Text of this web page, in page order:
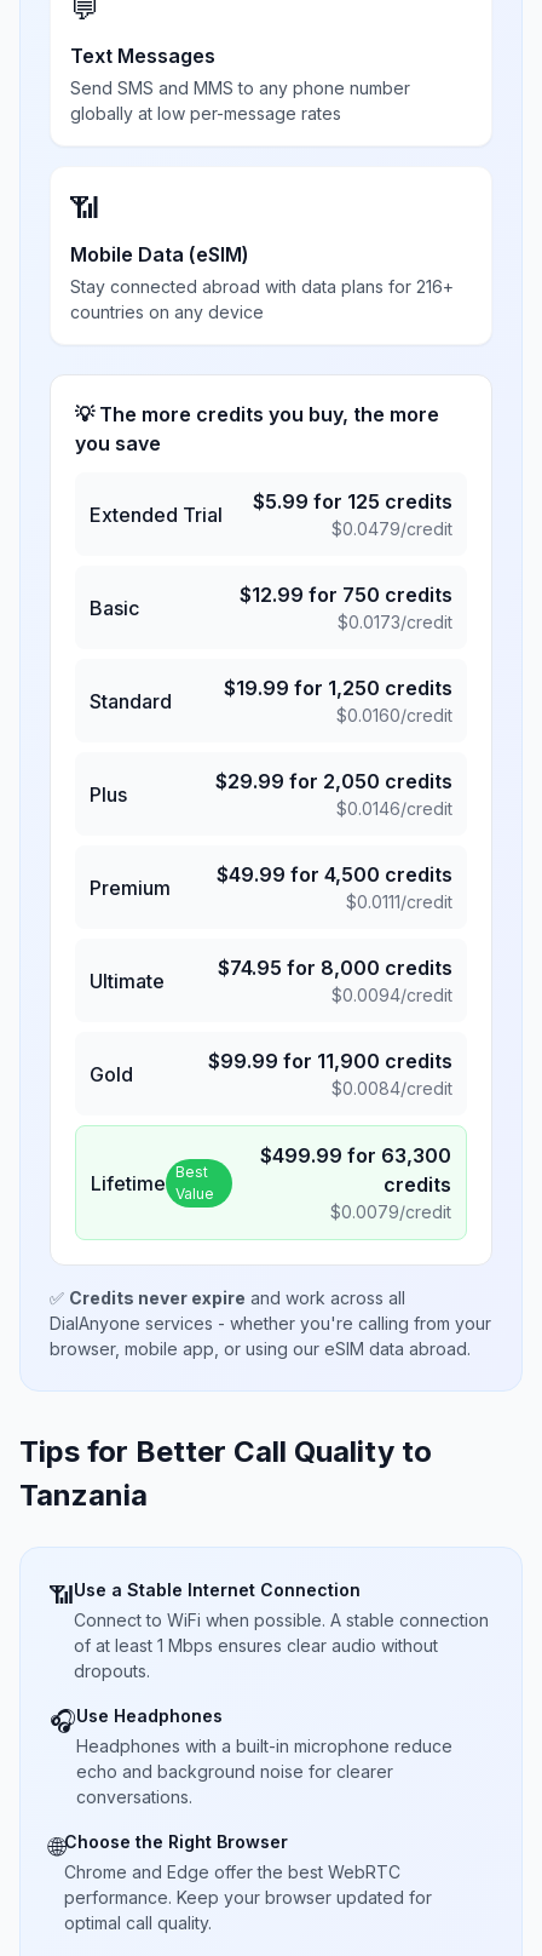
💬
Text Messages
Send SMS and MMS to any phone number
globally at low per-message rates
📶
Mobile Data (eSIM)
Stay connected abroad with data plans for 216+
countries on any device
💡 The more credits you buy, the more
you save
Extended Trial
$5.99 for 125 credits
$0.0479/credit
Basic
$12.99 for 750 credits
$0.0173/credit
Standard
$19.99 for 1,250 credits
$0.0160/credit
Plus
$29.99 for 2,050 credits
$0.0146/credit
Premium
$49.99 for 4,500 credits
$0.0111/credit
Ultimate
$74.95 for 8,000 credits
$0.0094/credit
Gold
$99.99 for 11,900 credits
$0.0084/credit
Lifetime Best
Value
$499.99 for 63,300
credits
$0.0079/credit
✅ Credits never expire and work across all
DialAnyone services - whether you're calling from your
browser, mobile app, or using our eSIM data abroad.
Tips for Better Call Quality to
Tanzania
📶Use a Stable Internet Connection
Connect to WiFi when possible. A stable connection
of at least 1 Mbps ensures clear audio without
dropouts.
🎧Use Headphones
Headphones with a built-in microphone reduce
echo and background noise for clearer
conversations.
🌐Choose the Right Browser
Chrome and Edge offer the best WebRTC
performance. Keep your browser updated for
optimal call quality.